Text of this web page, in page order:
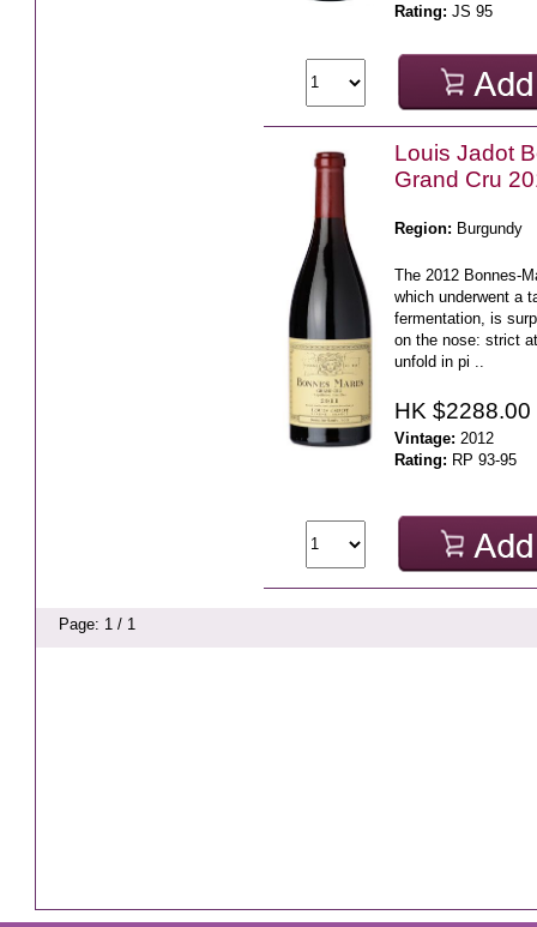
Rating: JS 95
Louis Jadot
Grand Cru
Region: Burgundy
The 2012 Bonnes-
which underwent a
fermentation, is
on the nose: strict
unfold in pi ..
HK $2288.00
Vintage: 2012
Rating: RP 93-95
Page: 1 / 1